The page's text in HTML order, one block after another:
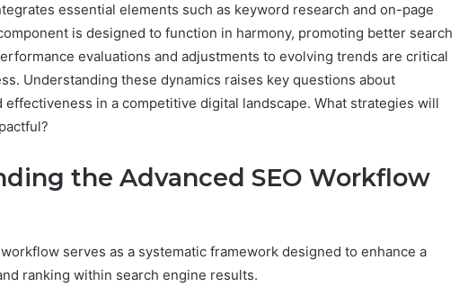
essential elements such as keyword research and on-page
is designed to function in harmony, promoting better search
evaluations and adjustments to evolving trends are critical
Understanding these dynamics raises key questions about
effectiveness in a competitive digital landscape. What strategies will
the Advanced SEO Workflow
serves as a systematic framework designed to enhance a
ranking within search engine results.
Pick
the
Should